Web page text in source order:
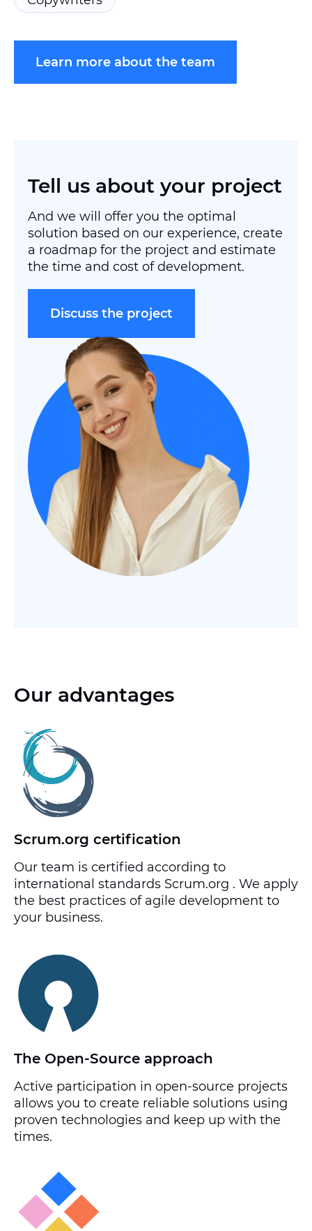
Learn more about the team
Tell us about your project
And we will offer you the optimal
solution based on our experience, create
a roadmap for the project and estimate
the time and cost of development.
Discuss the project
Our advantages
Scrum.org certification
Our team is certified according to
international standards Scrum.org . We apply
the best practices of agile development to
your business.
The Open-Source approach
Active participation in open-source projects
allows you to create reliable solutions using
proven technologies and keep up with the
times.